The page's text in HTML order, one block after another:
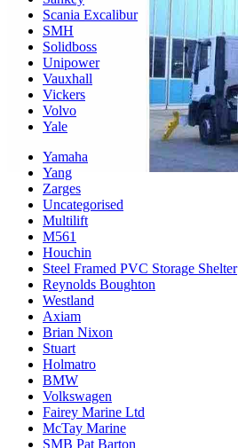
Scania Excalibur
SMH
Solidboss
Unipower
Vauxhall
Vickers
Volvo
Yale
Yamaha
Yang
Zarges
Uncategorised
Multilift
M561
Houchin
Steel Framed PVC Storage Shelter
Reynolds Boughton
Westland
Axiam
Brian Nixon
Stuart
Holmatro
BMW
Volkswagen
Fairey Marine Ltd
McTay Marine
SMB Pat Barton